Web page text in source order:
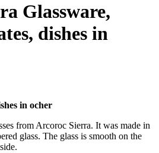
Glassware,
dishes in
in ocher
from Arcoroc Sierra. It was made in
glass. The glass is smooth on the